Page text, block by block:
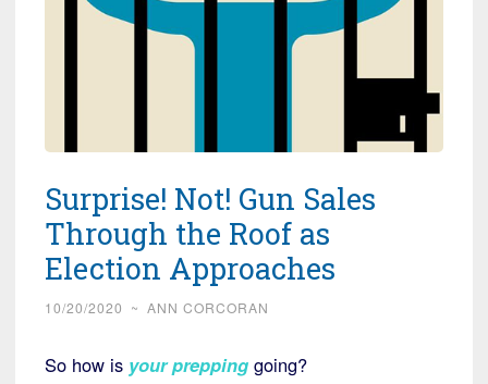
Surprise! Not! Gun Sales
Through the Roof as
Election Approaches
10/20/2020 ~ ANN CORCORAN
So how is your prepping going?